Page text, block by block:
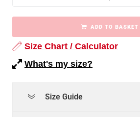
ADD TO BASKET
Size Chart / Calculator
What's my size?
Size Guide